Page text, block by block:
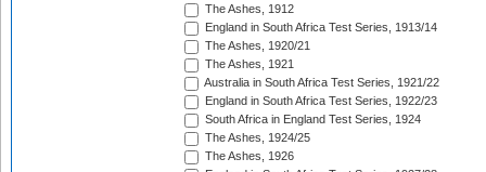
The Ashes, 1912
England in South Africa Test Series, 1913/14
The Ashes, 1920/21
The Ashes, 1921
Australia in South Africa Test Series, 1921/22
England in South Africa Test Series, 1922/23
South Africa in England Test Series, 1924
The Ashes, 1924/25
The Ashes, 1926